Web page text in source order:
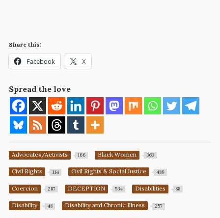
Share this:
Facebook X
Spread the love
Advocates/Activists 166 Black Women 363
Civil Rights 114 Civil Rights & Social Justice 489
Coercion 287 DECEPTION 534 Disabilities 88
Disability 48 Disability and Chronic Illness 257